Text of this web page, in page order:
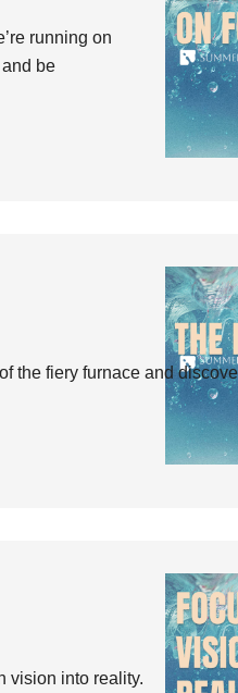
running on
be
fiery furnace and
vision into reality.